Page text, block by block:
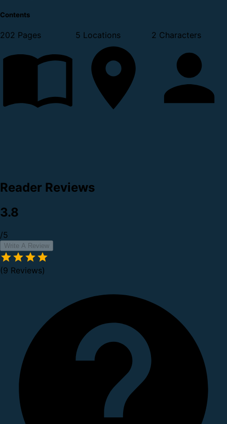
Contents
202 Pages 5 Locations 2 Characters
Reader Reviews
3.8
/5
Write A Review
(9 Reviews)